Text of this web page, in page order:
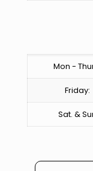
Mon -
Friday:
Sat. &